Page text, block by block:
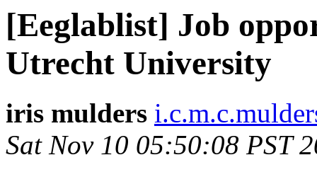
[Eeglablist] Job
Utrecht University
iris mulders
Sat Nov 10 05:50:08 PST